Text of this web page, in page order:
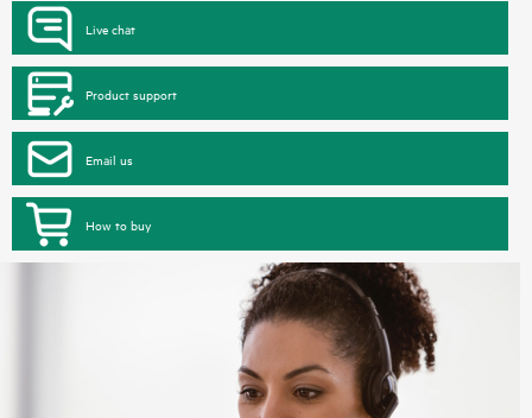
Live chat
Product support
Email us
How to buy